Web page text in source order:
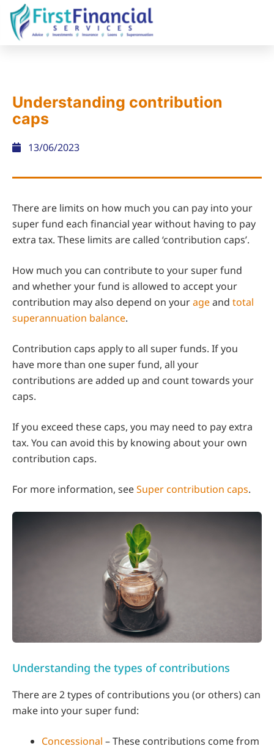
Understanding contribution
caps
13/06/2023
There are limits on how much you can pay into your
super fund each financial year without having to pay
extra tax. These limits are called ‘contribution caps’.
How much you can contribute to your super fund
and whether your fund is allowed to accept your
contribution may also depend on yourageand total
superannuation balance.
Contribution caps apply to all super funds. If you
have more than one super fund, all your
contributions are added up and count towards your
caps.
If you exceed these caps, you may need to pay extra
tax. You can avoid this by knowing about your own
contribution caps.
For more information, seeSuper contribution caps.
Understanding the types of contributions
There are 2 types of contributions you (or others) can
make into your super fund:
Concessional – These contributions come from